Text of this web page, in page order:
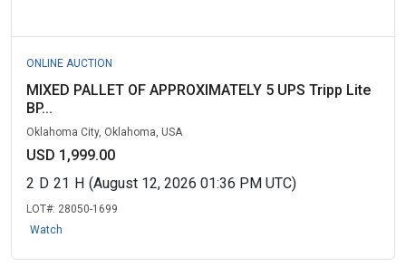
ONLINE AUCTION
MIXED PALLET OF APPROXIMATELY 5 UPS Tripp Lite
BP...
Oklahoma City, Oklahoma, USA
USD 1,999.00
2 D 21 H (August 12, 2026 01:36 PM UTC)
LOT#: 28050-1699
Watch